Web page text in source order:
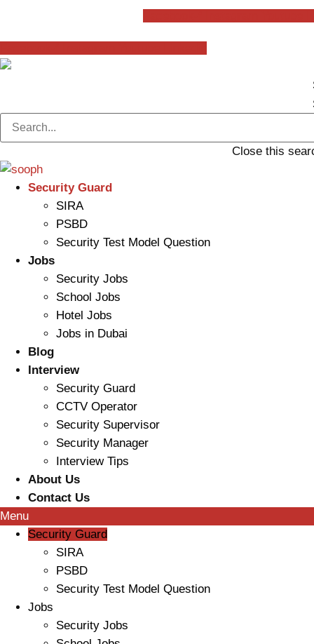
content
Close this
Security Guard
SIRA
PSBD
Security Test Model Question
Jobs
Security Jobs
School Jobs
Hotel Jobs
Jobs in Dubai
Blog
Interview
Security Guard
CCTV Operator
Security Supervisor
Security Manager
Interview Tips
About Us
Contact Us
Menu
Security Guard
SIRA
PSBD
Security Test Model Question
Jobs
Security Jobs